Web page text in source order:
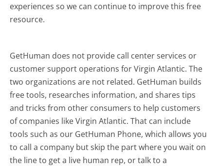
experiences so we can continue to improve this free
resource.
GetHuman does not provide call center services or
customer support operations for Virgin Atlantic. The
two organizations are not related. GetHuman builds
free tools, researches information, and shares tips
and tricks from other consumers to help customers
of companies like Virgin Atlantic. That can include
tools such as our GetHuman Phone, which allows you
to call a company but skip the part where you wait on
the line to get a live human rep, or talk to a